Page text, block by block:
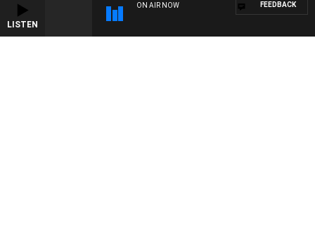
LISTEN
ON AIR NOW FEEDBACK